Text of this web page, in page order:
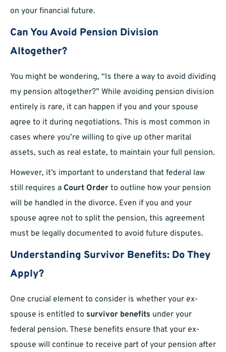
on your financial future.
Can You Avoid Pension Division
Altogether?
You might be wondering, “Is there a way to avoid dividing
my pension altogether?” While avoiding pension division
entirely is rare, it can happen if you and your spouse
agree to it during negotiations. This is most common in
cases where you’re willing to give up other marital
assets, such as real estate, to maintain your full pension.
However, it’s important to understand that federal law
still requires a Court Order to outline how your pension
will be handled in the divorce. Even if you and your
spouse agree not to split the pension, this agreement
must be legally documented to avoid future disputes.
Understanding Survivor Benefits: Do They
Apply?
One crucial element to consider is whether your ex-
spouse is entitled to survivor benefits under your
federal pension. These benefits ensure that your ex-
spouse will continue to receive part of your pension after